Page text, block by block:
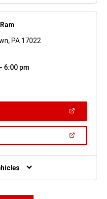
PA 17022
6:00 pm